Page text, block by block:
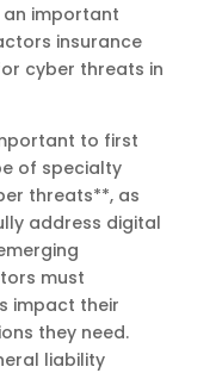
an important
insurance
cyber threats in
to first
of specialty
threats**, as
address digital
must
impact their
they need.
liability